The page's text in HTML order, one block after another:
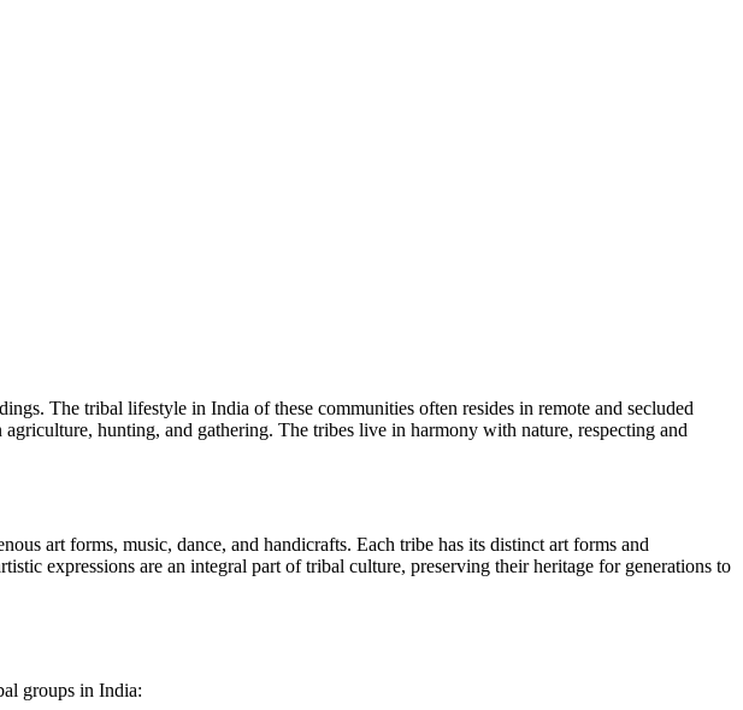
The tribal lifestyle in India of these communities often resides in remote and secluded
hunting, and gathering. The tribes live in harmony with nature, respecting and
art forms, music, dance, and handicrafts. Each tribe has its distinct art forms and
expressions are an integral part of tribal culture, preserving their heritage for generations to
groups in India: